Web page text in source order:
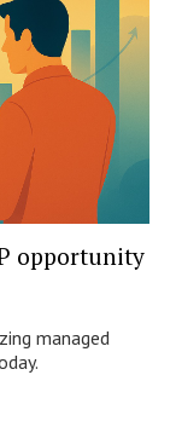
opportunity
managed